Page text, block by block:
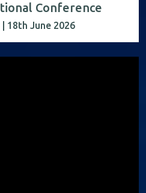
Conference
18th June 2026